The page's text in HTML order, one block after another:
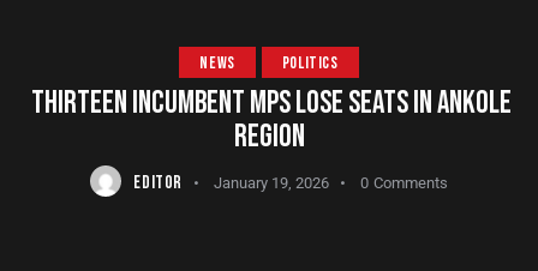
NEWS POLITICS
THIRTEEN INCUMBENT MPS LOSE SEATS IN ANKOLE
REGION
EDITOR January 19, 2026 0 Comments